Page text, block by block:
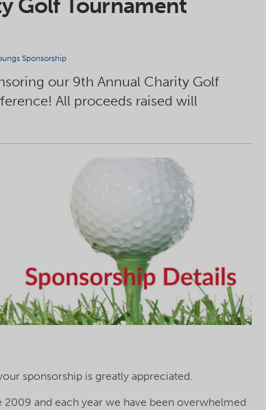
Golf Tournament
Sponsorship
our 9th Annual Charity Golf
All proceeds raised will
sponsorship is greatly appreciated.
2009 and each year we have been overwhelmed